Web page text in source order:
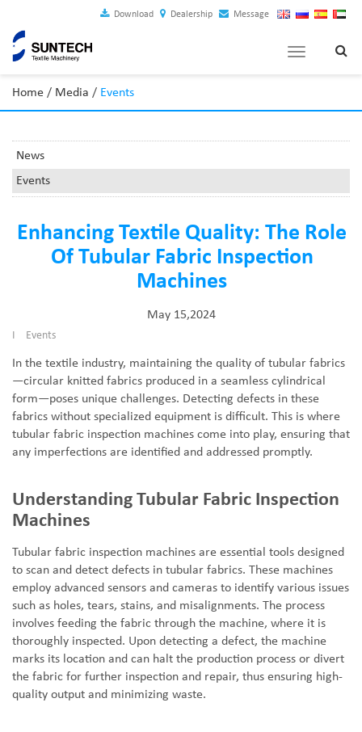
Download Dealership Message
Toggle
Home / Media / Events
News
Events
Enhancing Textile Quality: The Role
Of Tubular Fabric Inspection
Machines
May 15,2024
I Events
In the textile industry, maintaining the quality of tubular fabrics
—circular knitted fabrics produced in a seamless cylindrical
form—poses unique challenges. Detecting defects in these
fabrics without specialized equipment is difficult. This is where
tubular fabric inspection machines come into play, ensuring that
any imperfections are identified and addressed promptly.
Understanding Tubular Fabric Inspection
Machines
Tubular fabric inspection machines are essential tools designed
to scan and detect defects in tubular fabrics. These machines
employ advanced sensors and cameras to identify various issues
such as holes, tears, stains, and misalignments. The process
involves feeding the fabric through the machine, where it is
thoroughly inspected. Upon detecting a defect, the machine
marks its location and can halt the production process or divert
the fabric for further inspection and repair, thus ensuring high-
quality output and minimizing waste.